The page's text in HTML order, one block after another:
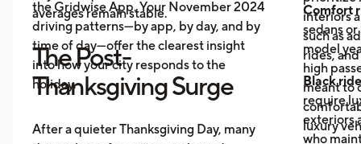
averages remain stable.
the Gridwise App. Your November 2024
driving patterns—by app, by day, and by
time of day—offer the clearest insight
into how your city responds to the
holiday.
The Post-
Thanksgiving Surge
After a quieter Thanksgiving Day, many
interiors
such as
rides,
Comfort
sedans
model
high
meant to
luxury
Black
require
exteriors
who